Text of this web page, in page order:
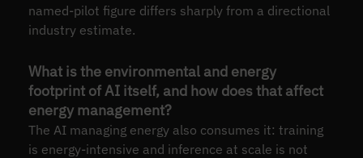
named-pilot figure differs sharply from a directional
industry estimate.
What is the environmental and energy
footprint of AI itself, and how does that affect
energy management?
The AI managing energy also consumes it: training
is energy-intensive and inference at scale is not